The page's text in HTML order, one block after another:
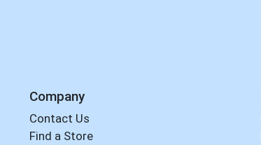
Company
Contact Us
Find a Store